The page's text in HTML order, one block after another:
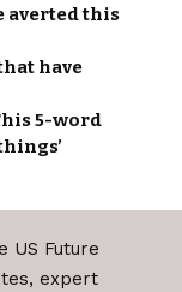
averted this
have
5-word
expert